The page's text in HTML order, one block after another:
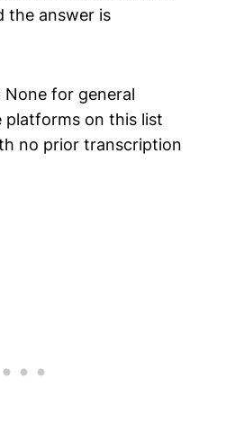
the answer is
None for general
on this list
no prior transcription